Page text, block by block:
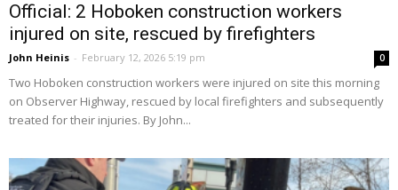
Official: 2 Hoboken construction workers
injured on site, rescued by firefighters
John Heinis - February 12, 2026 5:19 pm 0
Two Hoboken construction workers were injured on site this morning
on Observer Highway, rescued by local firefighters and subsequently
treated for their injuries. By John...